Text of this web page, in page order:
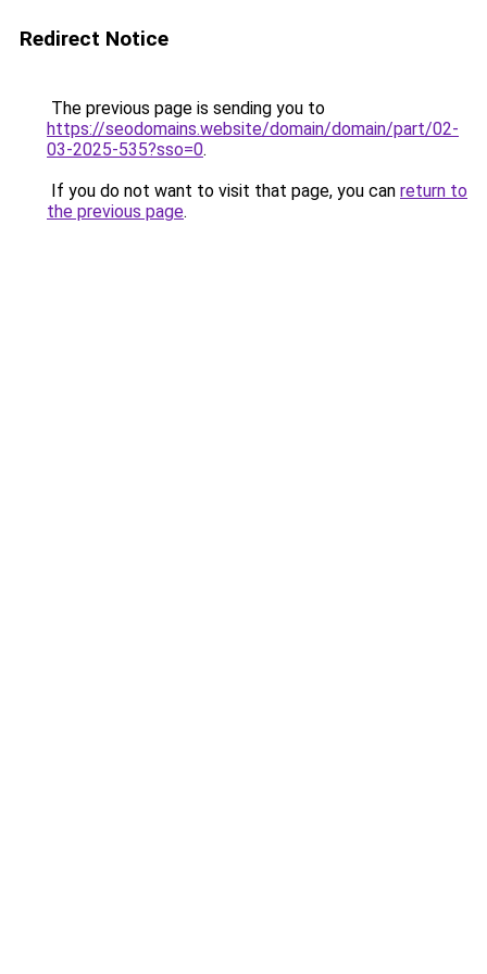
Redirect Notice
The previous page is sending you to
https://seodomains.website/domain/domain/part/02-
03-2025-535?sso=0.
If you do not want to visit that page, you can return to
the previous page.